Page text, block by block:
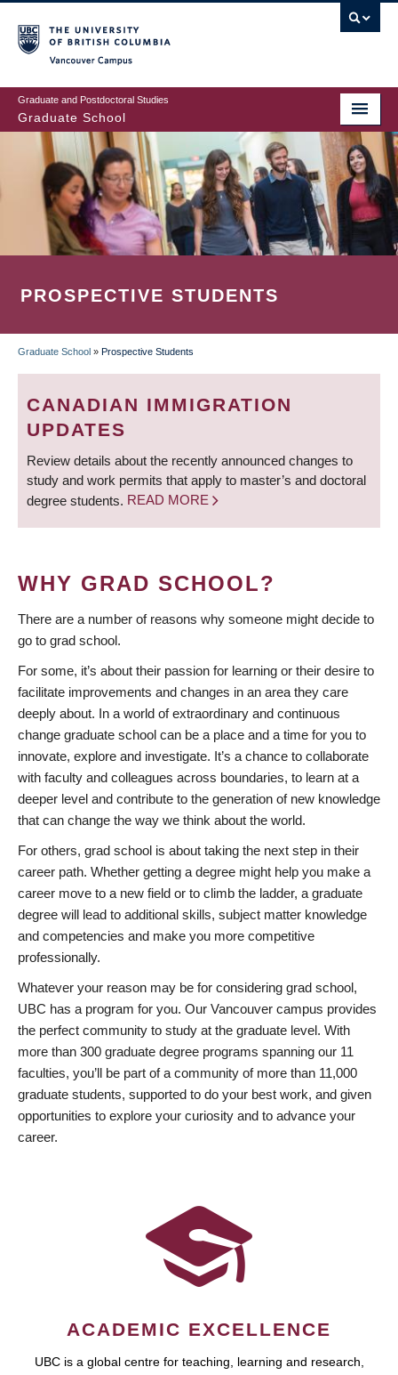
to
main
content
Graduate and Postdoctoral Studies
Graduate School
PROSPECTIVE STUDENTS
BREADCRUMB
Graduate School » Prospective Students
CANADIAN IMMIGRATION
UPDATES
Review details about the recently announced changes to
study and work permits that apply to master’s and doctoral
degree students. READ MORE
WHY GRAD SCHOOL?
There are a number of reasons why someone might decide to
go to grad school.
For some, it’s about their passion for learning or their desire to
facilitate improvements and changes in an area they care
deeply about. In a world of extraordinary and continuous
change graduate school can be a place and a time for you to
innovate, explore and investigate. It’s a chance to collaborate
with faculty and colleagues across boundaries, to learn at a
deeper level and contribute to the generation of new knowledge
that can change the way we think about the world.
For others, grad school is about taking the next step in their
career path. Whether getting a degree might help you make a
career move to a new field or to climb the ladder, a graduate
degree will lead to additional skills, subject matter knowledge
and competencies and make you more competitive
professionally.
Whatever your reason may be for considering grad school,
UBC has a program for you. Our Vancouver campus provides
the perfect community to study at the graduate level. With
more than 300 graduate degree programs spanning our 11
faculties, you’ll be part of a community of more than 11,000
graduate students, supported to do your best work, and given
opportunities to explore your curiosity and to advance your
career.
ACADEMIC EXCELLENCE
UBC is a global centre for teaching, learning and research,